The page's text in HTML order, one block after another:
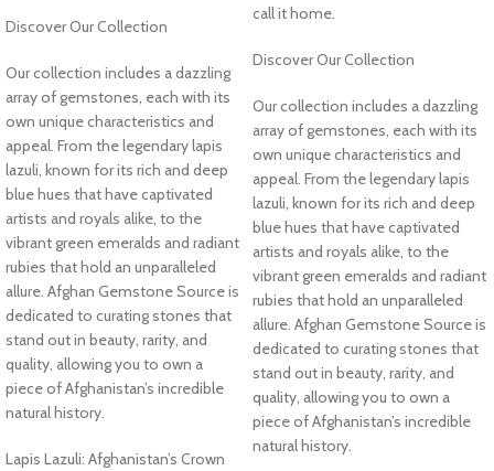
Discover Our Collection
Our collection includes a dazzling
array of gemstones, each with its
own unique characteristics and
appeal. From the legendary lapis
lazuli, known for its rich and deep
blue hues that have captivated
artists and royals alike, to the
vibrant green emeralds and radiant
rubies that hold an unparalleled
allure. Afghan Gemstone Source is
dedicated to curating stones that
stand out in beauty, rarity, and
quality, allowing you to own a
piece of Afghanistan’s incredible
natural history.
Lapis Lazuli: Afghanistan’s Crown
call it home.
Discover Our Collection
Our collection includes a dazzling
array of gemstones, each with its
own unique characteristics and
appeal. From the legendary lapis
lazuli, known for its rich and deep
blue hues that have captivated
artists and royals alike, to the
vibrant green emeralds and radiant
rubies that hold an unparalleled
allure. Afghan Gemstone Source is
dedicated to curating stones that
stand out in beauty, rarity, and
quality, allowing you to own a
piece of Afghanistan’s incredible
natural history.